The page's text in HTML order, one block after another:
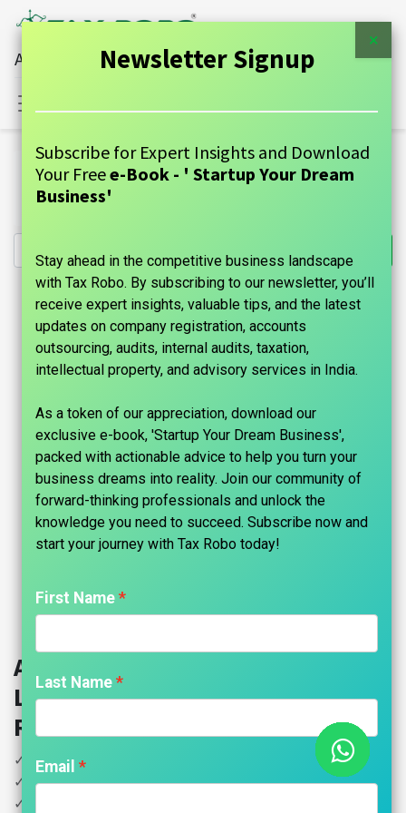
All Financial Services Under One Roof
All Products
Annual GST Return (Firm, Private Ltd, OPC, LLP, Public
Ltd) - Tax Robo Basic
Annual GST Return (Firm, Private
Ltd, OPC, LLP, Public Ltd) - Tax
Robo Basic
✓ Turnover Less than Rs. 2 Cr
✓ Filing GSTR Annual Return
✓ GST Reconciliation
×
Newsletter Signup
Subscribe for Expert Insights and Download
Your Freee-Book - ' Startup Your Dream
Business'
Stay ahead in the competitive business landscape
with Tax Robo. By subscribing to our newsletter, you’ll
receive expert insights, valuable tips, and the latest
updates on company registration, accounts
outsourcing, audits, internal audits, taxation,
intellectual property, and advisory services in India.
As a token of our appreciation, download our
exclusive e-book, 'Startup Your Dream Business',
packed with actionable advice to help you turn your
business dreams into reality. Join our community of
forward-thinking professionals and unlock the
knowledge you need to succeed. Subscribe now and
start your journey with Tax Robo today!​
First Name
Last Name
Email